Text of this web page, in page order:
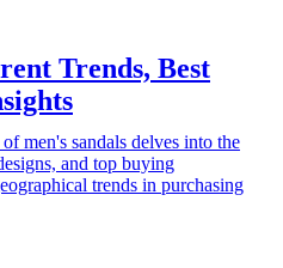
Trends, Best
men's sandals delves into the
and top buying
trends in purchasing